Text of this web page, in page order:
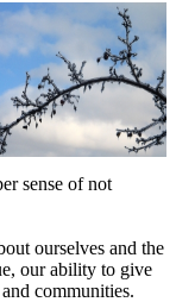
sense of not
ourselves and the
our ability to give
communities.